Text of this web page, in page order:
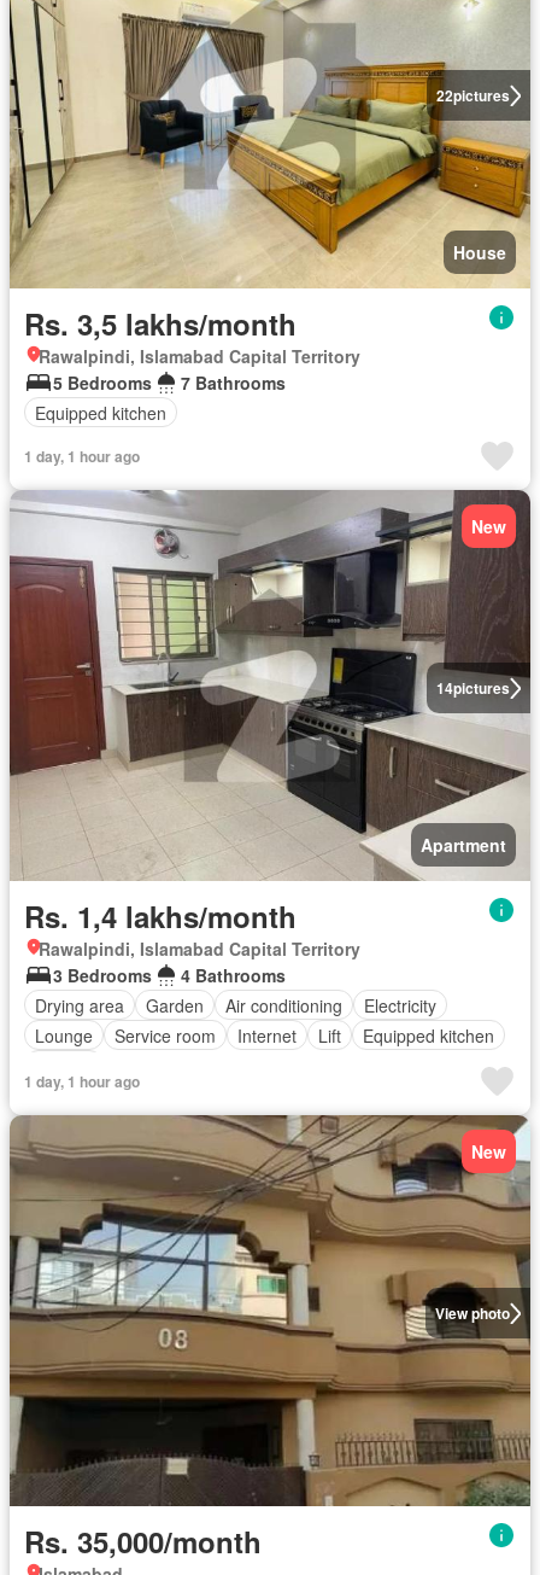
22pictures
House
Rs. 3,5 lakhs/month
Rawalpindi, Islamabad Capital Territory
5 Bedrooms
7 Bathrooms
Equipped kitchen
1 day, 1 hour ago
14pictures
New
Apartment
Rs. 1,4 lakhs/month
Rawalpindi, Islamabad Capital Territory
3 Bedrooms
4 Bathrooms
Drying area
Garden Air conditioning
Electricity
Lounge
Service room Internet Lift
Equipped kitchen
1 day, 1 hour ago
View photo
New
Rs. 35,000/month